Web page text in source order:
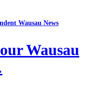
Wausau News
Wausau